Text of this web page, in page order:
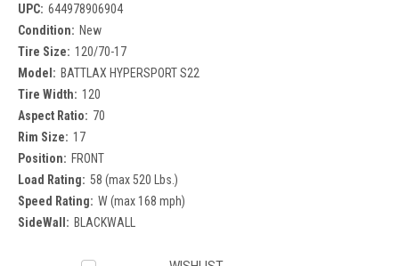
UPC: 644978906904
Condition: New
Tire Size: 120/70-17
Model: BATTLAX HYPERSPORT S22
Tire Width: 120
Aspect Ratio: 70
Rim Size: 17
Position: FRONT
Load Rating: 58 (max 520 Lbs.)
Speed Rating: W (max 168 mph)
SideWall: BLACKWALL